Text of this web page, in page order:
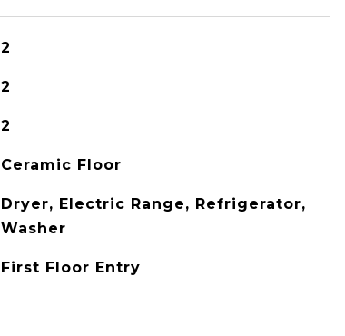
2
2
2
Ceramic Floor
Dryer, Electric Range, Refrigerator,
Washer
First Floor Entry